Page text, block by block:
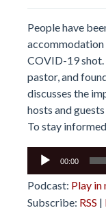
People have
accommodation
COVID-19 shot.
pastor, and
discusses the
hosts and
To stay
Audio
00:00
Podcast: Play in
Subscribe: RSS |